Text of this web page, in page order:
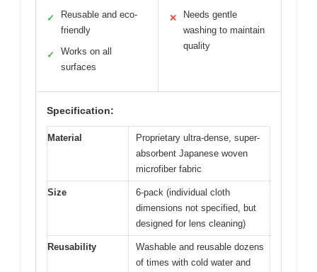
✓
Reusable and eco-
friendly
✓
Works on all
surfaces
✕
Needs gentle
washing to maintain
quality
Specification:
Material
Proprietary ultra-dense, super-
absorbent Japanese woven
microfiber fabric
Size
6-pack (individual cloth
dimensions not specified, but
designed for lens cleaning)
Reusability
Washable and reusable dozens
of times with cold water and